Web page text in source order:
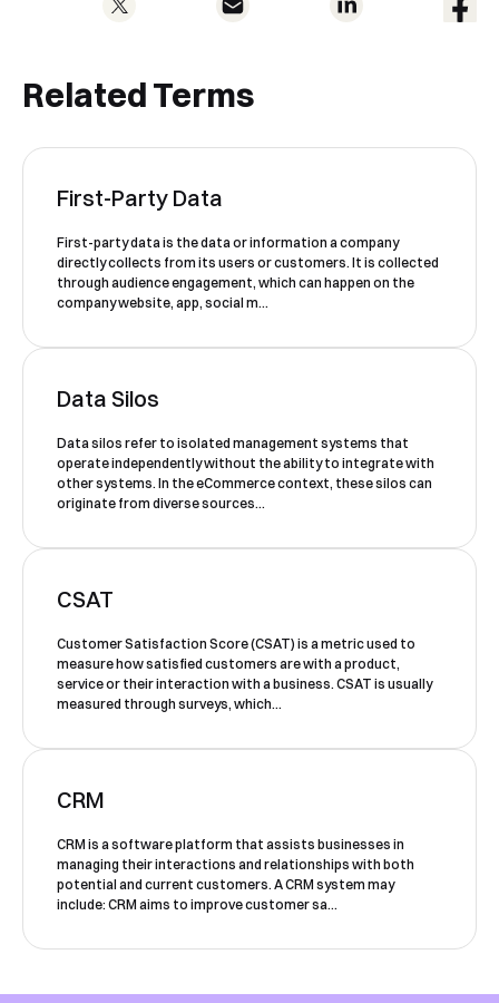
Book a Free Demo
DiscoverYourGrowth Strategy
See Segmentify in Action
Yes, I would like to receive email updates according
Shortly after you submit the form, one of
our team will contact you to organise a
time for your demo. Thank you!
Related Terms
First-Party Data
First-party data is the data or information a company
directly collects from its users or customers. It is collected
through audience engagement, which can happen on the
company website, app, social m...
Data Silos
Data silos refer to isolated management systems that
operate independently without the ability to integrate with
other systems. In the eCommerce context, these silos can
originate from diverse sources...
CSAT
Customer Satisfaction Score (CSAT) is a metric used to
measure how satisfied customers are with a product,
service or their interaction with a business. CSAT is usually
measured through surveys, which...
CRM
CRM is a software platform that assists businesses in
managing their interactions and relationships with both
potential and current customers. A CRM system may
include: CRM aims to improve customer sa...